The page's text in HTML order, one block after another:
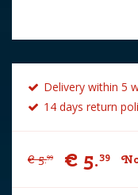
Delivery within 5
14 days return
€ 5.99 € 5.39